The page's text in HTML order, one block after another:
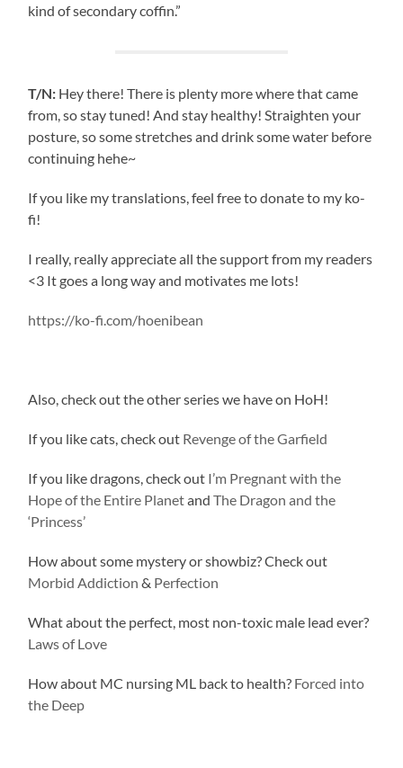
kind of secondary coffin.”
T/N: Hey there! There is plenty more where that came
from, so stay tuned! And stay healthy! Straighten your
posture, so some stretches and drink some water before
continuing hehe~
If you like my translations, feel free to donate to my ko-
fi!
I really, really appreciate all the support from my readers
<3 It goes a long way and motivates me lots!
https://ko-fi.com/hoenibean
Also, check out the other series we have on HoH!
If you like cats, check out Revenge of the Garfield
If you like dragons, check out I’m Pregnant with the
Hope of the Entire PlanetandThe Dragon and the
‘Princess’
How about some mystery or showbiz? Check out
Morbid Addiction & Perfection
What about the perfect, most non-toxic male lead ever?
Laws of Love
How about MC nursing ML back to health? Forced into
the Deep